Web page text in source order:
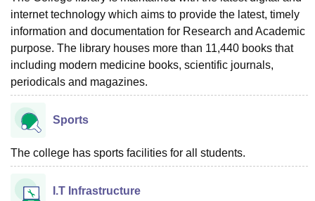
internet technology which aims to provide the latest, timely
information and documentation for Research and Academic
purpose. The library houses more than 11,440 books that
including modern medicine books, scientific journals,
periodicals and magazines.
Sports
The college has sports facilities for all students.
I.T Infrastructure